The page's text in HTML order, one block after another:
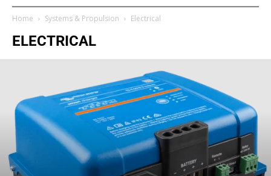
Home Systems & Propulsion Electrical
ELECTRICAL